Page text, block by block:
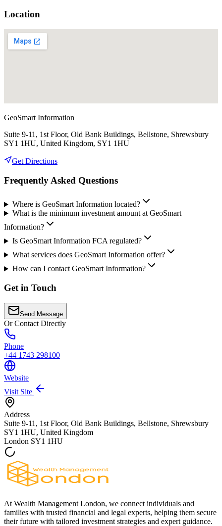
Location
GeoSmart Information
Suite 9-11, 1st Floor, Old Bank Buildings, Bellstone, Shrewsbury
SY1 1HU, United Kingdom, SY1 1HU
Get Directions
Frequently Asked Questions
Where is GeoSmart Information located?
What is the minimum investment amount at GeoSmart
Information?
Is GeoSmart Information FCA regulated?
What services does GeoSmart Information offer?
How can I contact GeoSmart Information?
Get in Touch
Send Message
Or Contact Directly
Phone
+44 1743 298100
Website
Visit Site
Address
Suite 9-11, 1st Floor, Old Bank Buildings, Bellstone, Shrewsbury
SY1 1HU, United Kingdom
London SY1 1HU
At Wealth Management London, we connect individuals and
families with trusted financial and legal experts, helping them secure
their future with tailored investment strategies and expert guidance.